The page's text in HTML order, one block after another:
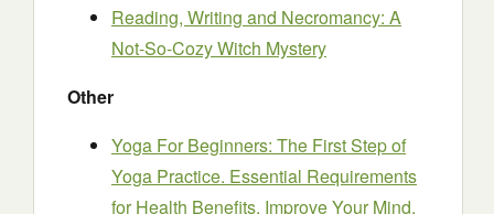
Reading, Writing and Necromancy: A
Not-So-Cozy Witch Mystery
Other
Yoga For Beginners: The First Step of
Yoga Practice. Essential Requirements
for Health Benefits. Improve Your Mind,